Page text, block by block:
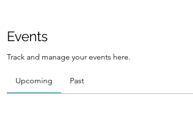
Events
Track and manage your events here.
Upcoming Past